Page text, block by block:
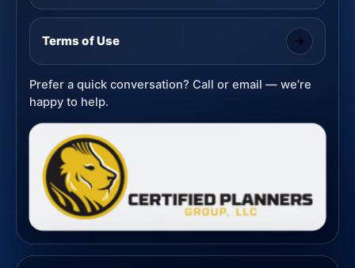
Terms of Use
Prefer a quick conversation? Call or email — we’re
happy to help.